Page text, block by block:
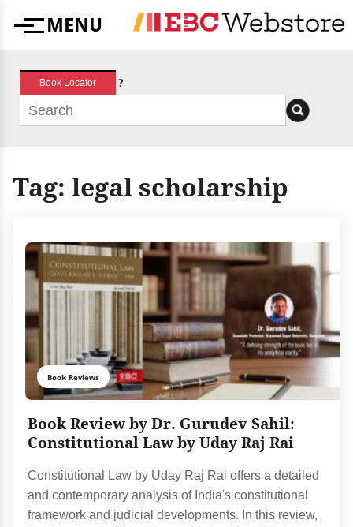
MenuMENU
Book Locator ?
Tag: legal scholarship
Book Reviews
Book Review by Dr. Gurudev Sahil:
Constitutional Law by Uday Raj Rai
Constitutional Law by Uday Raj Rai offers a detailed
and contemporary analysis of India's constitutional
framework and judicial developments. In this review,